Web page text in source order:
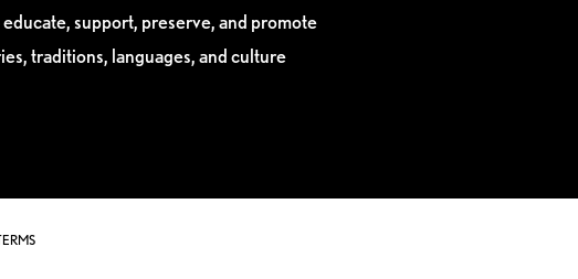
support, preserve, and promote
traditions, languages, and culture